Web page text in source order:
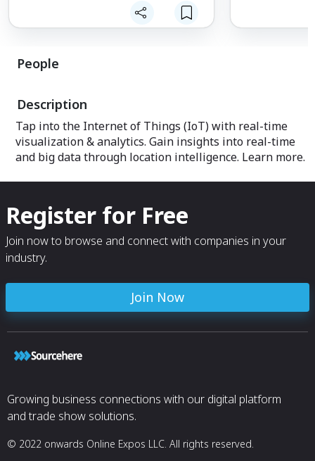
the power of spatial analysis and data
science on demand and at scale with
People
Description
Tap into the Internet of Things (IoT) with real-time
visualization & analytics. Gain insights into real-time
and big data through location intelligence. Learn more.
Register for Free
Join now to browse and connect with companies in your
industry.
Join Now
Growing business connections with our digital platform
and trade show solutions.
© 2022 onwards Online Expos LLC. All rights reserved.